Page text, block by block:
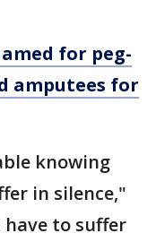
for peg-
amputees for
knowing
in silence,"
to suffer